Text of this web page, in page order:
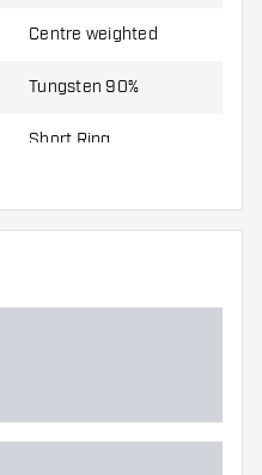
Centre weighted
Tungsten 90%
Short Ring